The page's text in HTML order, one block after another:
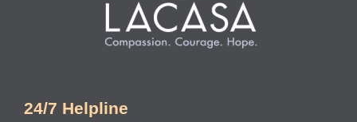
24/7 Helpline